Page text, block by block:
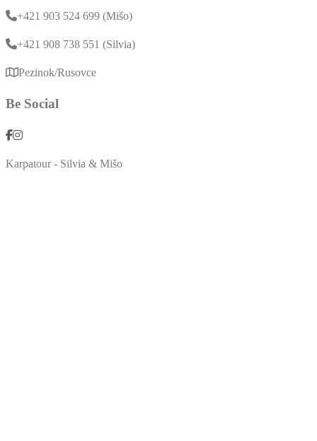
+421 903 524 699 (Mišo)
+421 908 738 551 (Silvia)
Pezinok/Rusovce
Be Social
Karpatour - Silvia & Mišo